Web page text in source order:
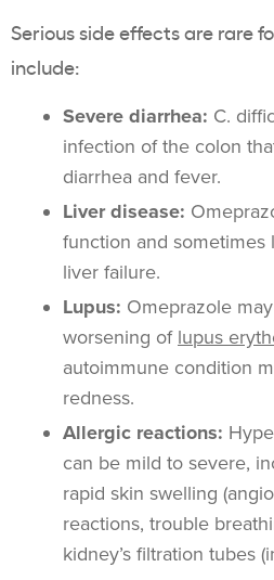
Serious side effects are rare
include:
Severe diarrhea: C.
infection of the colon
diarrhea and fever.
Liver disease:
function and sometimes
liver failure.
Lupus: Omeprazole
worsening of lupus
autoimmune condition
redness.
Allergic reactions:
can be mild to severe,
rapid skin swelling
reactions, trouble
kidney’s filtration tubes